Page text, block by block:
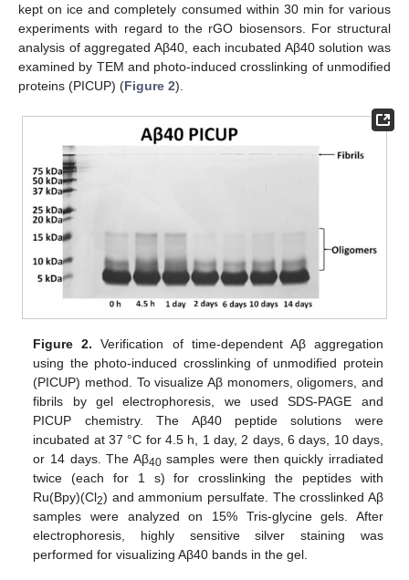
kept on ice and completely consumed within 30 min for various
experiments with regard to the rGO biosensors. For structural
analysis of aggregated Aβ40, each incubated Aβ40 solution was
examined by TEM and photo-induced crosslinking of unmodified
proteins (PICUP) (Figure 2).
Figure 2. Verification of time-dependent Aβ aggregation
using the photo-induced crosslinking of unmodified protein
(PICUP) method. To visualize Aβ monomers, oligomers, and
fibrils by gel electrophoresis, we used SDS-PAGE and
PICUP chemistry. The Aβ40 peptide solutions were
incubated at 37 °C for 4.5 h, 1 day, 2 days, 6 days, 10 days,
or 14 days. The Aβ40samples were then quickly irradiated
twice (each for 1 s) for crosslinking the peptides with
Ru(Bpy)(Cl2) and ammonium persulfate. The crosslinked Aβ
samples were analyzed on 15% Tris-glycine gels. After
electrophoresis, highly sensitive silver staining was
performed for visualizing Aβ40 bands in the gel.